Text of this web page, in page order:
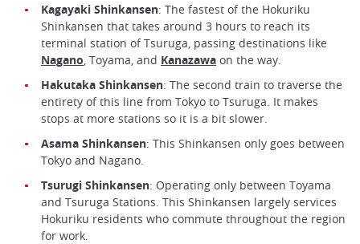
Kagayaki Shinkansen: The fastest of the Hokuriku
Shinkansen that takes around 3 hours to reach its
terminal station of Tsuruga, passing destinations like
Nagano, Toyama, and Kanazawa on the way.
Hakutaka Shinkansen: The second train to traverse the
entirety of this line from Tokyo to Tsuruga. It makes
stops at more stations so it is a bit slower.
Asama Shinkansen: This Shinkansen only goes between
Tokyo and Nagano.
Tsurugi Shinkansen: Operating only between Toyama
and Tsuruga Stations. This Shinkansen largely services
Hokuriku residents who commute throughout the region
for work.